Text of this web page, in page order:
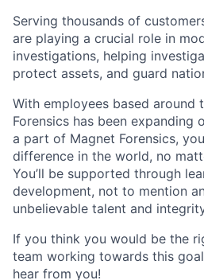
Serving thousands of
are playing a crucial role in
investigations, helping
protect assets, and guard
With employees based around
Forensics has been expanding
a part of Magnet Forensics,
difference in the world, no
You’ll be supported through
development, not to mention
unbelievable talent and
If you think you would be the
team working towards this
hear from you!